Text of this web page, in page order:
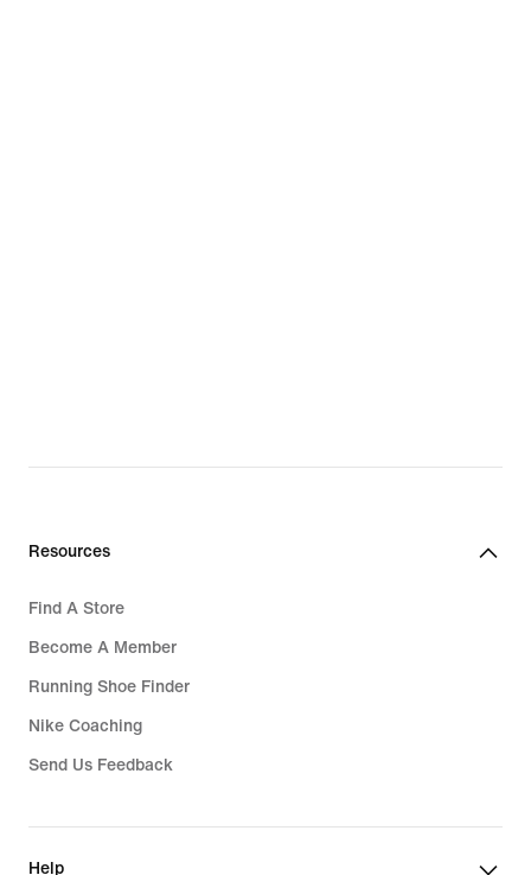
Resources
Find A Store
Become A Member
Running Shoe Finder
Nike Coaching
Send Us Feedback
Help